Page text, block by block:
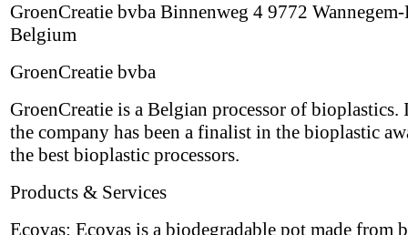
GroenCreatie bvba Binnenweg 4 9772
Belgium
GroenCreatie bvba
GroenCreatie is a Belgian processor of bioplastics.
the company has been a finalist in the bioplastic
the best bioplastic processors.
Products & Services
Ecovas: Ecovas is a biodegradable pot made from